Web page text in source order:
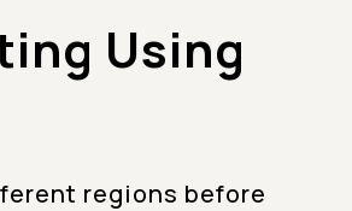
Using
regions before